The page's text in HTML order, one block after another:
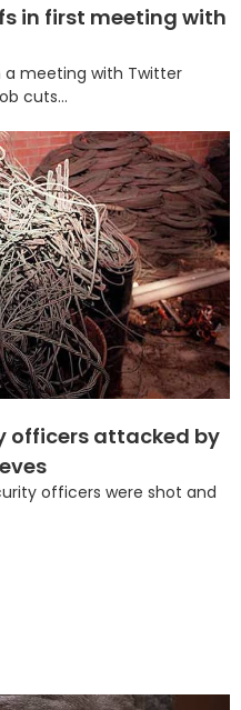
in first meeting with
a meeting with Twitter
cuts...
officers attacked by
officers were shot and